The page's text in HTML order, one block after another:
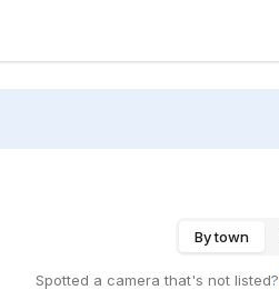
By town
Spotted a camera that's not listed?